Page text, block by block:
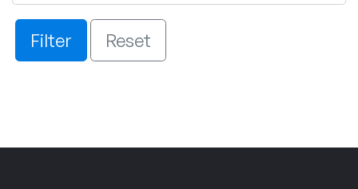
Filter Reset